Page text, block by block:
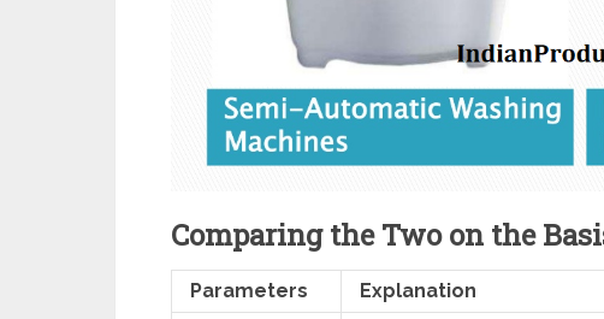
Comparing the Two on the
Parameters Explanation